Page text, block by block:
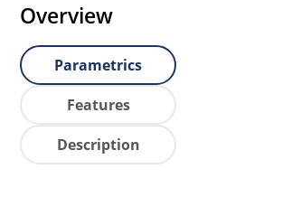
Overview
Parametrics
Features
Description